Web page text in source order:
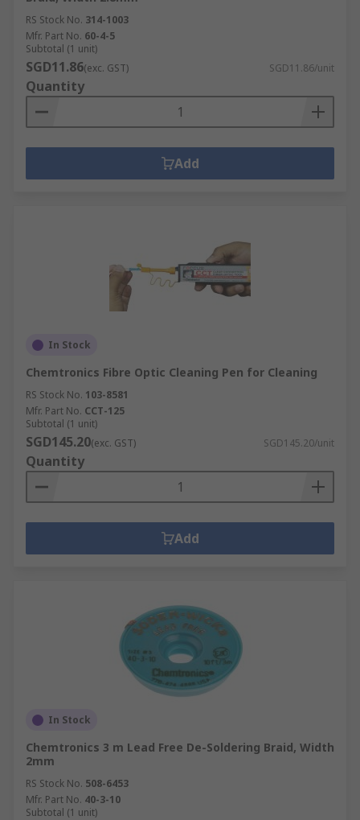
RS Stock No. 314-1003
Mfr. Part No. 60-4-5
Subtotal (1 unit)
SGD11.86(exc. GST) SGD11.86/unit
Quantity
Add
In Stock
Chemtronics Fibre Optic Cleaning Pen for Cleaning
RS Stock No. 103-8581
Mfr. Part No. CCT-125
Subtotal (1 unit)
SGD145.20(exc. GST) SGD145.20/unit
Quantity
Add
In Stock
Chemtronics 3 m Lead Free De-Soldering Braid, Width
2mm
RS Stock No. 508-6453
Mfr. Part No. 40-3-10
Subtotal (1 unit)